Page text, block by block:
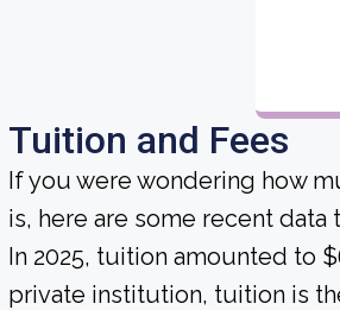
Tuition and Fees
If you were wondering how
is, here are some recent data
In 2025, tuition amounted to
private institution, tuition is